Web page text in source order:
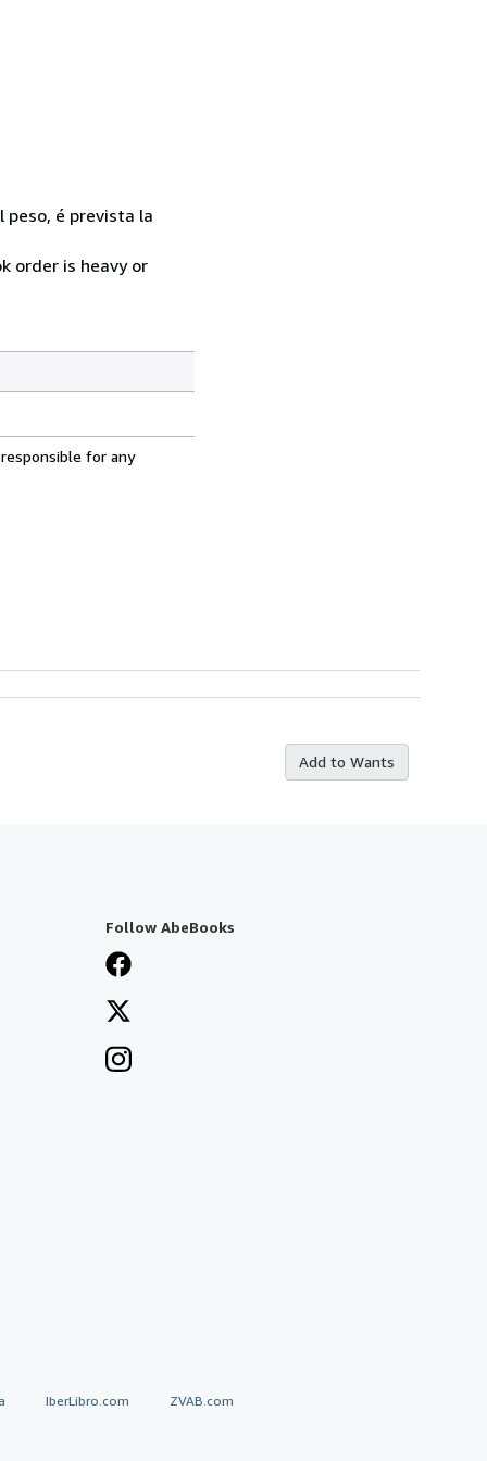
é prevista la
order is heavy or
for any
Add to Wants
Follow AbeBooks
IberLibro.com ZVAB.com